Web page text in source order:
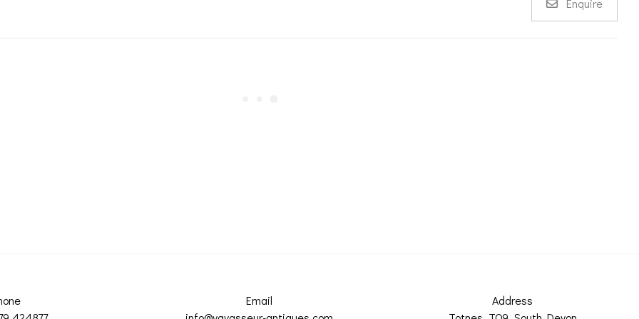
Enquire
Email
Address